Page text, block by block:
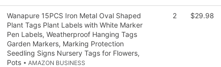
Wanapure 15PCS Iron Metal Oval Shaped
Plant Tags Plant Labels with White Marker
Pen Labels, Weatherproof Hanging Tags
Garden Markers, Marking Protection
Seedling Signs Nursery Tags for Flowers,
Pots • AMAZON BUSINESS
2 $29.98